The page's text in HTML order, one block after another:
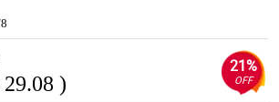
)
21%
OFF